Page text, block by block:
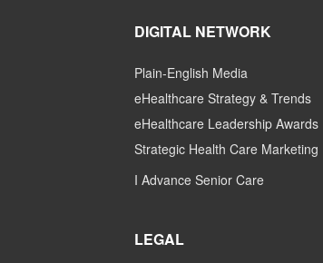
DIGITAL NETWORK
Plain-English Media
eHealthcare Strategy & Trends
eHealthcare Leadership Awards
Strategic Health Care Marketing
I Advance Senior Care
LEGAL